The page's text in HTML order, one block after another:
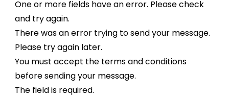
One or more fields have an error. Please check
and try again.
There was an error trying to send your message.
Please try again later.
You must accept the terms and conditions
before sending your message.
The field is required.